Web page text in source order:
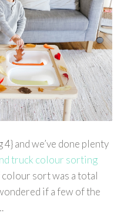
and we’ve done plenty
truck colour sorting
sort was a total
if a few of the